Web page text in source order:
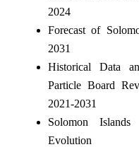
2024
Forecast of
2031
Historical Data
Particle Board
2021-2031
Solomon
Evolution